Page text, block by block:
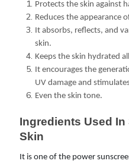
Protects the skin against
Reduces the appearance
It absorbs, reflects, and
skin.
Keeps the skin hydrated
It encourages the
UV damage and
Even the skin tone.
Ingredients Used
Skin
It is one of the power